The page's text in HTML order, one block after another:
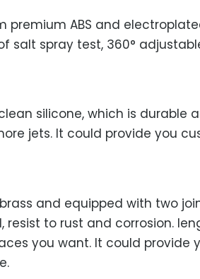
ABS and
salt spray test, 360°
silicone, which is durable
jets. It could provide you
and equipped with two
to rust and corrosion.
you want. It could